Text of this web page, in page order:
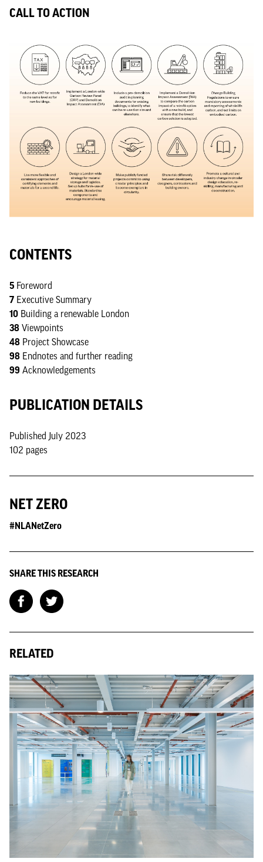
CALL TO ACTION
CONTENTS
5 Foreword
7 Executive Summary
10 Building a renewable London
38 Viewpoints
48 Project Showcase
98 Endnotes and further reading
99 Acknowledgements
PUBLICATION DETAILS
Published July 2023
102 pages
NET ZERO
#NLANetZero
SHARE THIS RESEARCH
RELATED